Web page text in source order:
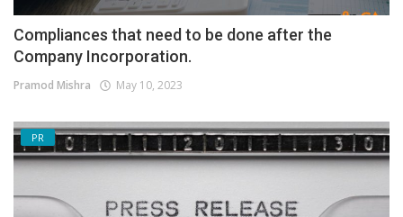
Compliances that need to be done after the
Company Incorporation.
Pramod Mishra May 10, 2023
PR